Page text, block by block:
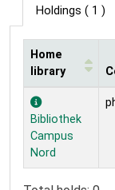
Holdings ( 1 )
Holdings
Home
library
Bibliothek
Campus
Nord